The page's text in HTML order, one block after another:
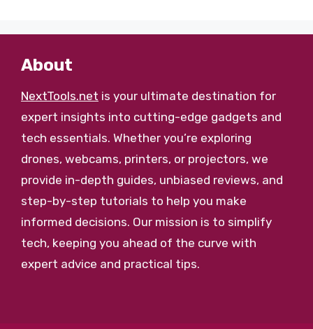
About
NextTools.net is your ultimate destination for
expert insights into cutting-edge gadgets and
tech essentials. Whether you’re exploring
drones, webcams, printers, or projectors, we
provide in-depth guides, unbiased reviews, and
step-by-step tutorials to help you make
informed decisions. Our mission is to simplify
tech, keeping you ahead of the curve with
expert advice and practical tips.